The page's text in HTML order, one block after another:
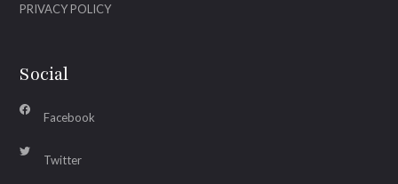
PRIVACY POLICY
Social
Facebook
Twitter